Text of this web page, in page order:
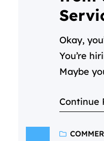
regular
at 30
Okay,
You’re
Maybe
back.
it before,
Continue